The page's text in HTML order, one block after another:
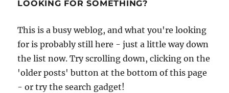
LOOKING FOR SOMETHING?
This is a busy weblog, and what you're looking
for is probably still here - just a little way down
the list now. Try scrolling down, clicking on the
'older posts' button at the bottom of this page
- or try the search gadget!